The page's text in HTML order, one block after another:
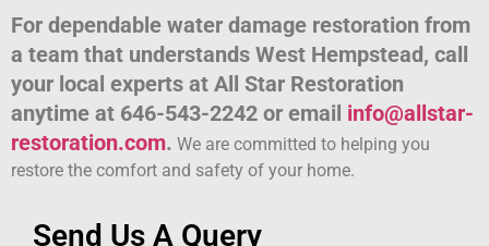
For dependable water damage restoration from
a team that understands West Hempstead, call
your local experts at All Star Restoration
anytime at 646-543-2242 or email info@allstar-
restoration.com. We are committed to helping you
restore the comfort and safety of your home.
Send Us A Query